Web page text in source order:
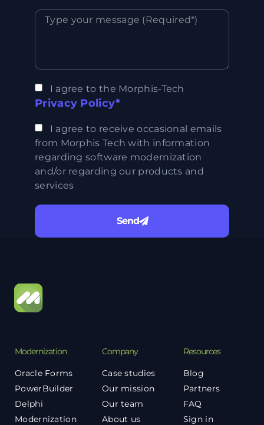
I agree to the Morphis-Tech
Privacy Policy*
I agree to receive occasional emails
from Morphis Tech with information
regarding software modernization
and/or regarding our products and
services
Send
Modernization
Oracle Forms
PowerBuilder
Delphi
Modernization
Company
Case studies
Our mission
Our team
About us
Resources
Blog
Partners
FAQ
Sign in